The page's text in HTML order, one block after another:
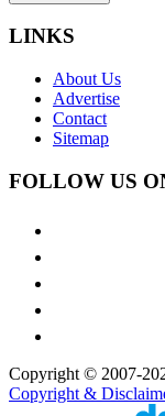
LINKS
About Us
Advertise
Contact
Sitemap
FOLLOW US
Copyright © 2007-
Copyright &